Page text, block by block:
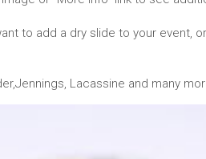
to add a dry slide to your event,
Lacassine and many